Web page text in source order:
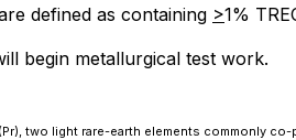
defined as containing >1%
begin metallurgical test work.
two light rare-earth elements commonly